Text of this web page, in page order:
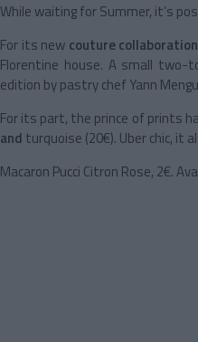
While waiting for Summer, it’s
For its new couture collaboration
Florentine house. A small two-
edition by pastry chef Yann
For its part, the prince of prints
and turquoise (20€). Uber chic, it
Macaron Pucci Citron Rose, 2€.